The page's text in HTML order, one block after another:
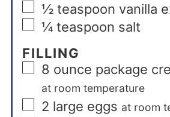
½ teaspoon vanilla
¼ teaspoon salt
FILLING
8 ounce package
at room temperature
2 large eggs at room